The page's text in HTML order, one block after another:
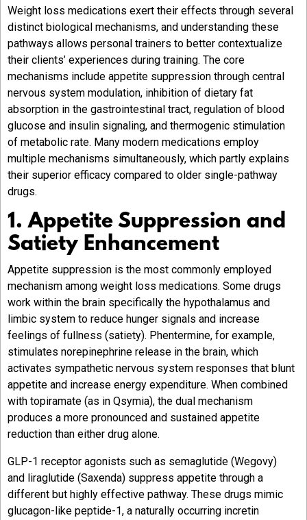
Weight loss medications exert their effects through several
distinct biological mechanisms, and understanding these
pathways allows personal trainers to better contextualize
their clients’ experiences during training. The core
mechanisms include appetite suppression through central
nervous system modulation, inhibition of dietary fat
absorption in the gastrointestinal tract, regulation of blood
glucose and insulin signaling, and thermogenic stimulation
of metabolic rate. Many modern medications employ
multiple mechanisms simultaneously, which partly explains
their superior efficacy compared to older single-pathway
drugs.
1. Appetite Suppression and
Satiety Enhancement
Appetite suppression is the most commonly employed
mechanism among weight loss medications. Some drugs
work within the brain specifically the hypothalamus and
limbic system to reduce hunger signals and increase
feelings of fullness (satiety). Phentermine, for example,
stimulates norepinephrine release in the brain, which
activates sympathetic nervous system responses that blunt
appetite and increase energy expenditure. When combined
with topiramate (as in Qsymia), the dual mechanism
produces a more pronounced and sustained appetite
reduction than either drug alone.
GLP-1 receptor agonists such as semaglutide (Wegovy)
and liraglutide (Saxenda) suppress appetite through a
different but highly effective pathway. These drugs mimic
glucagon-like peptide-1, a naturally occurring incretin